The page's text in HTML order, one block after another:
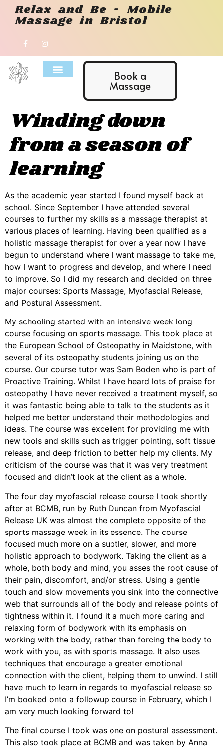
Relax and Be - Mobile
Massage in Bristol
Book a
Massage
Winding down
from a season of
learning
As the academic year started I found myself back at
school. Since September I have attended several
courses to further my skills as a massage therapist at
various places of learning. Having been qualified as a
holistic massage therapist for over a year now I have
begun to understand where I want massage to take me,
how I want to progress and develop, and where I need
to improve. So I did my research and decided on three
major courses: Sports Massage, Myofascial Release,
and Postural Assessment.
My schooling started with an intensive week long
course focusing on sports massage. This took place at
the European School of Osteopathy in Maidstone, with
several of its osteopathy students joining us on the
course. Our course tutor was Sam Boden who is part of
Proactive Training. Whilst I have heard lots of praise for
osteopathy I have never received a treatment myself, so
it was fantastic being able to talk to the students as it
helped me better understand their methodologies and
ideas. The course was excellent for providing me with
new tools and skills such as trigger pointing, soft tissue
release, and deep friction to better help my clients. My
criticism of the course was that it was very treatment
focused and didn’t look at the client as a whole.
The four day myofascial release course I took shortly
after at BCMB, run by Ruth Duncan from Myofascial
Release UK was almost the complete opposite of the
sports massage week in its essence. The course
focused much more on a subtler, slower, and more
holistic approach to bodywork. Taking the client as a
whole, both body and mind, you asses the root cause of
their pain, discomfort, and/or stress. Using a gentle
touch and slow movements you sink into the connective
web that surrounds all of the body and release points of
tightness within it. I found it a much more caring and
relaxing form of bodywork with its emphasis on
working with the body, rather than forcing the body to
work with you, as with sports massage. It also uses
techniques that encourage a greater emotional
connection with the client, helping them to unwind. I still
have much to learn in regards to myofascial release so
I’m booked onto a followup course in February, which I
am very much looking forward to!
The final course I took was one on postural assessment.
This also took place at BCMB and was taken by Anna